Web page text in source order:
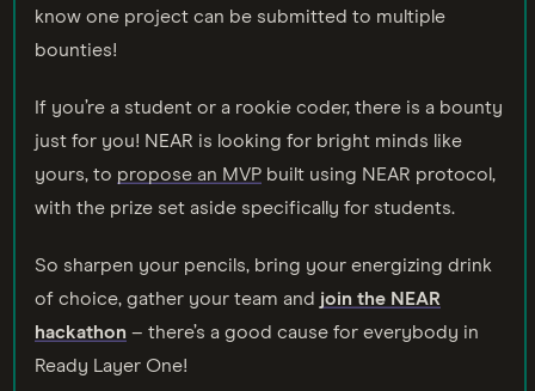
know one project can be submitted to multiple
bounties!
If you’re a student or a rookie coder, there is a bounty
just for you! NEAR is looking for bright minds like
yours, to propose an MVP built using NEAR protocol,
with the prize set aside specifically for students.
So sharpen your pencils, bring your energizing drink
of choice, gather your team and join the NEAR
hackathon – there’s a good cause for everybody in
Ready Layer One!